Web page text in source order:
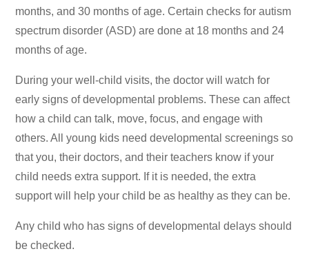
months, and 30 months of age. Certain checks for autism
spectrum disorder (ASD) are done at 18 months and 24
months of age.
During your well-child visits, the doctor will watch for
early signs of developmental problems. These can affect
how a child can talk, move, focus, and engage with
others. All young kids need developmental screenings so
that you, their doctors, and their teachers know if your
child needs extra support. If it is needed, the extra
support will help your child be as healthy as they can be.
Any child who has signs of developmental delays should
be checked.